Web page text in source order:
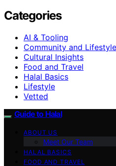
Categories
AI & Tooling
Community and Lifestyle
Cultural Insights
Food and Travel
Halal Basics
Lifestyle
Vetted
Guide to Halal
ABOUT US
Meet Our Team
HALAL BASICS
FOOD AND TRAVEL